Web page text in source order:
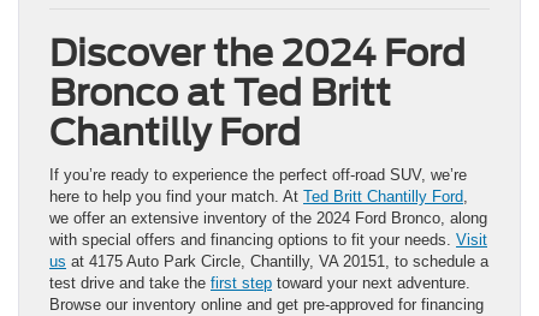
Discover the 2024 Ford
Bronco at Ted Britt
Chantilly Ford
If you’re ready to experience the perfect off-road SUV, we’re
here to help you find your match. At Ted Britt Chantilly Ford,
we offer an extensive inventory of the 2024 Ford Bronco, along
with special offers and financing options to fit your needs. Visit
us at 4175 Auto Park Circle, Chantilly, VA 20151, to schedule a
test drive and take the first step toward your next adventure.
Browse our inventory online and get pre-approved for financing